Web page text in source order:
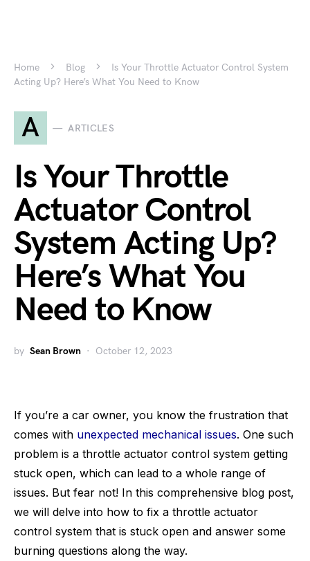
Home Blog
Is Your Throttle Actuator Control System
Acting Up? Here’s What You Need to Know
A ARTICLES
Is Your Throttle
Actuator Control
System Acting Up?
Here’s What You
Need to Know
by Sean Brown October 12, 2023
If you’re a car owner, you know the frustration that
comes with unexpected mechanical issues. One such
problem is a throttle actuator control system getting
stuck open, which can lead to a whole range of
issues. But fear not! In this comprehensive blog post,
we will delve into how to fix a throttle actuator
control system that is stuck open and answer some
burning questions along the way.